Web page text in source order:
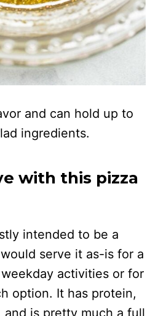
and can hold up to
ingredients.
with this pizza
intended to be a
serve it as-is for a
activities or for
option. It has protein,
and is pretty much a full